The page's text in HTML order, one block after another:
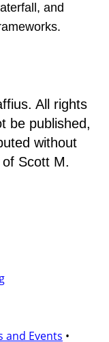
and
All rights
be published,
without
Scott M.
and Events •